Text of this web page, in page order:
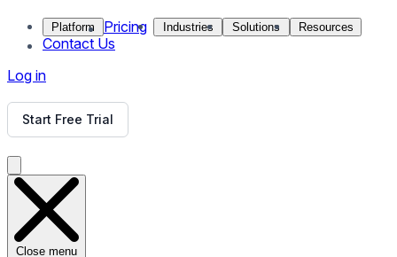
Platform Pricing Industries Solutions Resources
Contact Us
Log in
Start Free Trial
Close menu